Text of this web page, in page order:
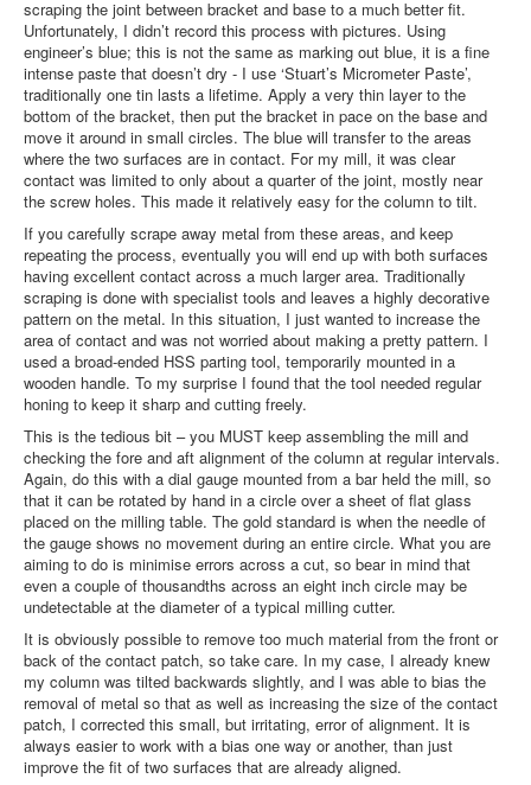
scraping the joint between bracket and base to a much better fit.
Unfortunately, I didn’t record this process with pictures. Using
engineer’s blue; this is not the same as marking out blue, it is a fine
intense paste that doesn’t dry - I use ‘Stuart’s Micrometer Paste’,
traditionally one tin lasts a lifetime. Apply a very thin layer to the
bottom of the bracket, then put the bracket in pace on the base and
move it around in small circles. The blue will transfer to the areas
where the two surfaces are in contact. For my mill, it was clear
contact was limited to only about a quarter of the joint, mostly near
the screw holes. This made it relatively easy for the column to tilt.
If you carefully scrape away metal from these areas, and keep
repeating the process, eventually you will end up with both surfaces
having excellent contact across a much larger area. Traditionally
scraping is done with specialist tools and leaves a highly decorative
pattern on the metal. In this situation, I just wanted to increase the
area of contact and was not worried about making a pretty pattern. I
used a broad-ended HSS parting tool, temporarily mounted in a
wooden handle. To my surprise I found that the tool needed regular
honing to keep it sharp and cutting freely.
This is the tedious bit – you MUST keep assembling the mill and
checking the fore and aft alignment of the column at regular intervals.
Again, do this with a dial gauge mounted from a bar held the mill, so
that it can be rotated by hand in a circle over a sheet of flat glass
placed on the milling table. The gold standard is when the needle of
the gauge shows no movement during an entire circle. What you are
aiming to do is minimise errors across a cut, so bear in mind that
even a couple of thousandths across an eight inch circle may be
undetectable at the diameter of a typical milling cutter.
It is obviously possible to remove too much material from the front or
back of the contact patch, so take care. In my case, I already knew
my column was tilted backwards slightly, and I was able to bias the
removal of metal so that as well as increasing the size of the contact
patch, I corrected this small, but irritating, error of alignment. It is
always easier to work with a bias one way or another, than just
improve the fit of two surfaces that are already aligned.